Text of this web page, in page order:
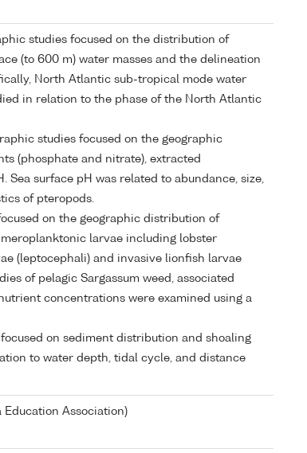
studies focused on the distribution of
(to 600 m) water masses and the delineation
North Atlantic sub-tropical mode water
in relation to the phase of the North Atlantic
studies focused on the geographic
(phosphate and nitrate), extracted
Sea surface pH was related to abundance, size,
of pteropods.
on the geographic distribution of
larvae including lobster
(leptocephali) and invasive lionfish larvae
of pelagic Sargassum weed, associated
concentrations were examined using a
on sediment distribution and shoaling
to water depth, tidal cycle, and distance
Education Association)